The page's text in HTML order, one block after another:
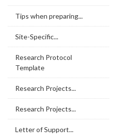
Tips when preparing...
Site-Specific...
Research Protocol
Template
Research Projects...
Research Projects...
Letter of Support...